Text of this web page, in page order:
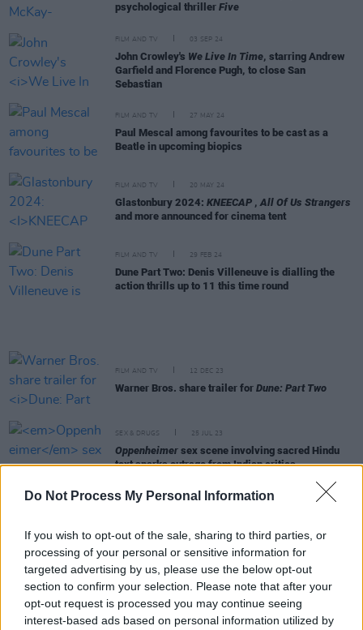
Do Not Process My Personal Information
If you wish to opt-out of the sale, sharing to third parties, or
processing of your personal or sensitive information for
targeted advertising by us, please use the below opt-out
section to confirm your selection. Please note that after your
opt-out request is processed you may continue seeing
interest-based ads based on personal information utilized by
psychological thriller Five
FILM AND TV 03 SEP 24
John Crowley's We Live In Time, starring Andrew
Garfield and Florence Pugh, to close San
Sebastian
FILM AND TV 27 MAY 24
Paul Mescal among favourites to be cast as a
Beatle in upcoming biopics
FILM AND TV 20 MAY 24
Glastonbury 2024: KNEECAP ,All Of Us Strangers
and more announced for cinema tent
FILM AND TV 29 FEB 24
Dune Part Two: Denis Villeneuve is dialling the
action thrills up to 11 this time round
FILM AND TV 12 DEC 23
Warner Bros. share trailer for Dune: Part Two
SEX & DRUGS 25 JUL 23
Oppenheimer sex scene involving sacred Hindu
text sparks outrage from Indian critics
FILM AND TV
Oppenheimer– and likes some of what she sees
FILM AND TV 20 JUL 23
Only 30 cinemas worldwide are showing
Oppenheimeron 70mm IMAX